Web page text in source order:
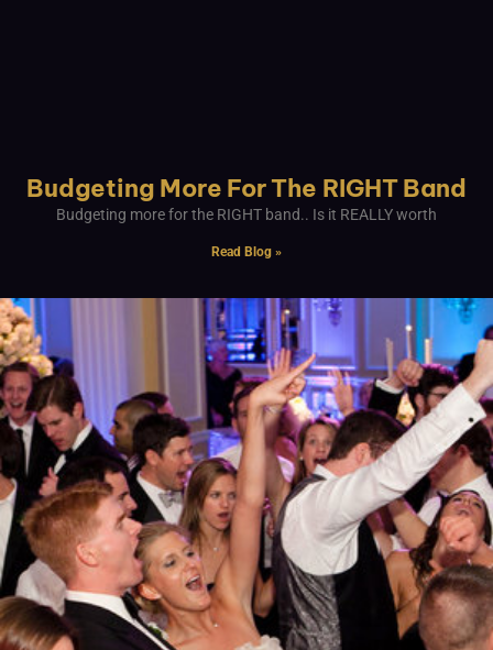
Budgeting More For The RIGHT Band
Budgeting more for the RIGHT band.. Is it REALLY worth
Read Blog »